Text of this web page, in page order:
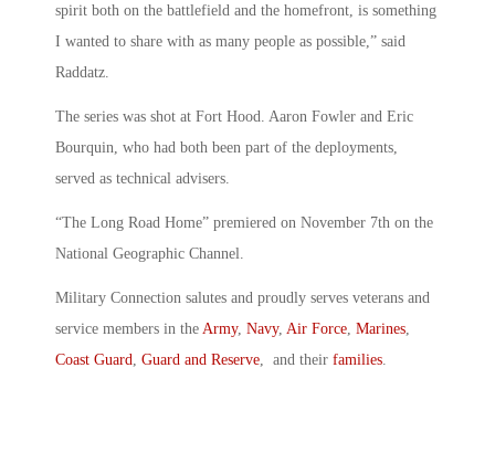
spirit both on the battlefield and the homefront, is something
I wanted to share with as many people as possible,” said
Raddatz.
The series was shot at Fort Hood. Aaron Fowler and Eric
Bourquin, who had both been part of the deployments,
served as technical advisers.
“The Long Road Home” premiered on November 7th on the
National Geographic Channel.
Military Connection salutes and proudly serves veterans and
service members in the Army, Navy, Air Force Marines
Coast Guard Guard and Reserve , and their families